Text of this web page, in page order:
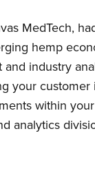
MedTech,
hemp
industry
your
within
analytics